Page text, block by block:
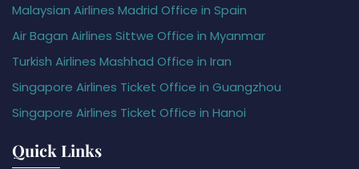
Malaysian Airlines Madrid Office in Spain
Air Bagan Airlines Sittwe Office in Myanmar
Turkish Airlines Mashhad Office in Iran
Singapore Airlines Ticket Office in Guangzhou
Singapore Airlines Ticket Office in Hanoi
Quick Links